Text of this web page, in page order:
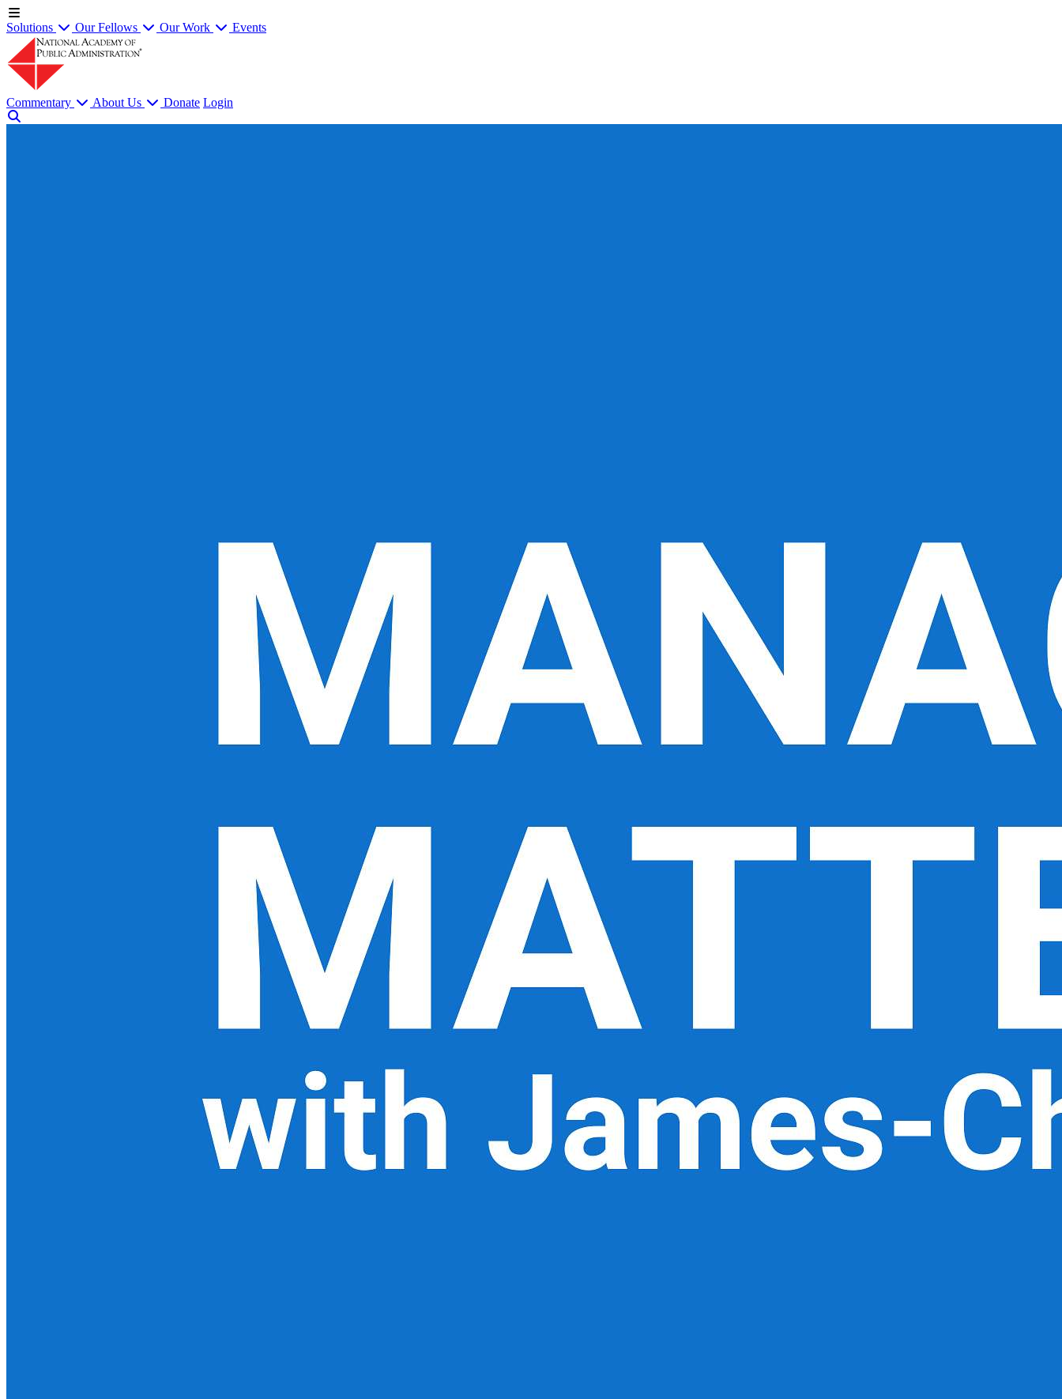
Solutions Our Fellows Our Work Events
Commentary About Us Donate Login